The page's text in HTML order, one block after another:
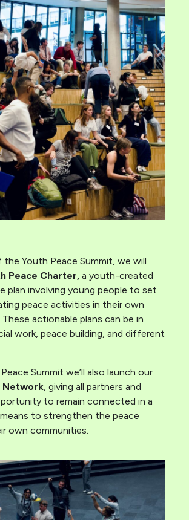
Youth Peace Summit, we will
Peace Charter, a youth-created
plan involving young people to set
peace activities in their own
actionable plans can be in
work, peace building, and different
Summit we’ll also launch our
Network, giving all partners and
to remain connected in a
to strengthen the peace
own communities.